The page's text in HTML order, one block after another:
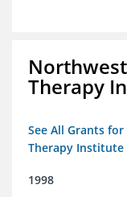
Therapy
See All Grants
Therapy Institute
1998